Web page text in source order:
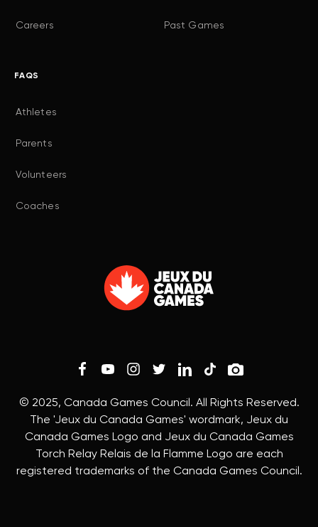
Careers Past Games
FAQS
Athletes
Parents
Volunteers
Coaches
© 2025, Canada Games Council. All Rights Reserved.
The 'Jeux du Canada Games' wordmark, Jeux du
Canada Games Logo and Jeux du Canada Games
Torch Relay Relais de la Flamme Logo are each
registered trademarks of the Canada Games Council.